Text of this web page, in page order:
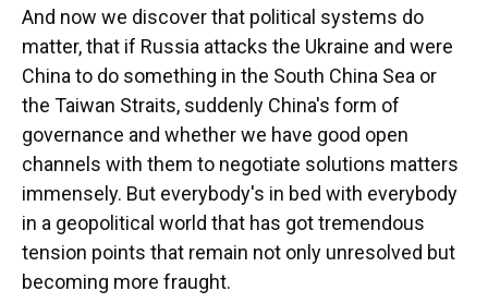
And now we discover that political systems do
matter, that if Russia attacks the Ukraine and were
China to do something in the South China Sea or
the Taiwan Straits, suddenly China's form of
governance and whether we have good open
channels with them to negotiate solutions matters
immensely. But everybody's in bed with everybody
in a geopolitical world that has got tremendous
tension points that remain not only unresolved but
becoming more fraught.